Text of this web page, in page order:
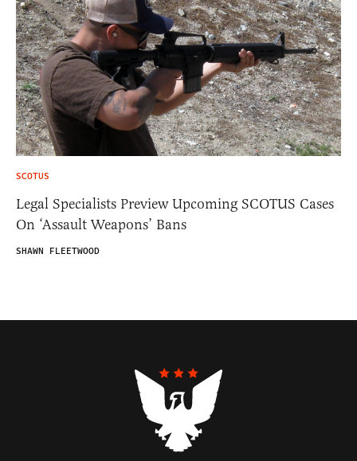
SCOTUS
Legal Specialists Preview Upcoming SCOTUS Cases
On ‘Assault Weapons’ Bans
SHAWN FLEETWOOD